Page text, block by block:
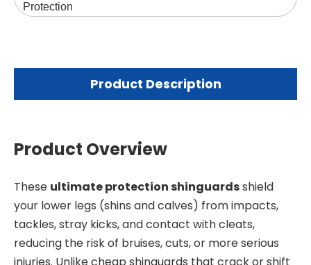
Protection
Product Description
Product Overview
These ultimate protection shinguardsshield
your lower legs (shins and calves) from impacts,
tackles, stray kicks, and contact with cleats,
reducing the risk of bruises, cuts, or more serious